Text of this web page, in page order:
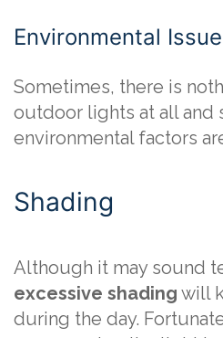
Environmental
Sometimes, there is
outdoor lights at all and
environmental factors
Shading
Although it may sound
excessive shading will
during the day.